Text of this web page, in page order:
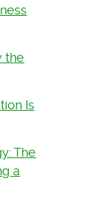
the
Is
The
a